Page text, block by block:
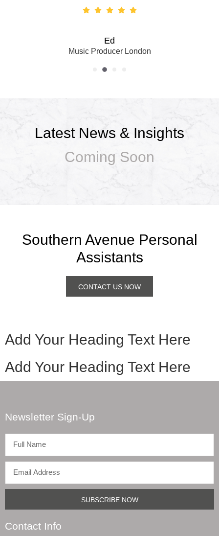
Ed
Music Producer London
Latest News & Insights
Coming Soon
Southern Avenue Personal
Assistants
CONTACT US NOW
Add Your Heading Text Here
Add Your Heading Text Here
Newsletter Sign-Up
SUBSCRIBE NOW
Contact Info